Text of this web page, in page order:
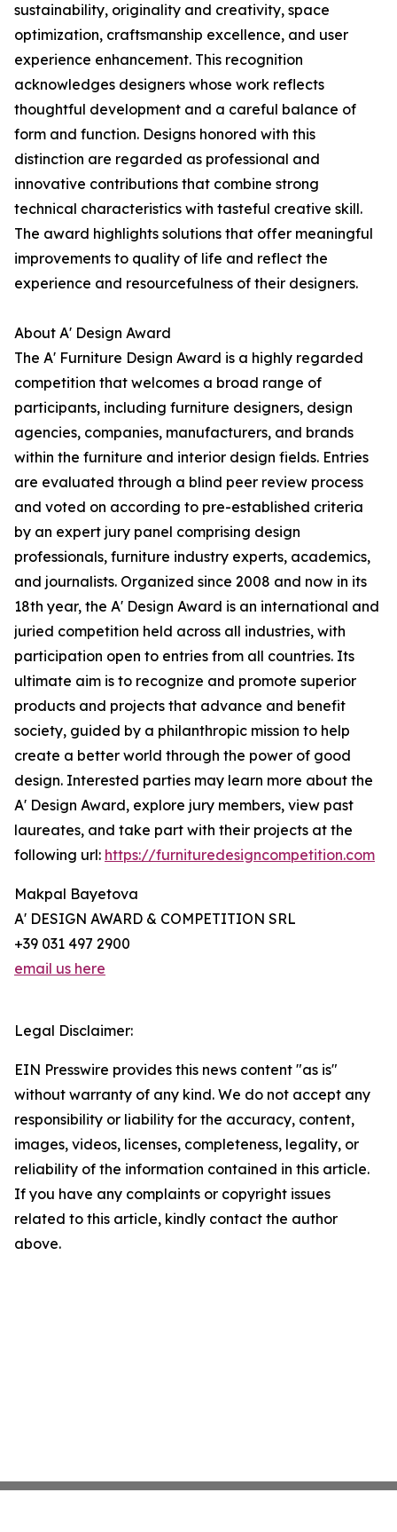
sustainability, originality and creativity, space
optimization, craftsmanship excellence, and user
experience enhancement. This recognition
acknowledges designers whose work reflects
thoughtful development and a careful balance of
form and function. Designs honored with this
distinction are regarded as professional and
innovative contributions that combine strong
technical characteristics with tasteful creative skill.
The award highlights solutions that offer meaningful
improvements to quality of life and reflect the
experience and resourcefulness of their designers.
About A' Design Award
The A' Furniture Design Award is a highly regarded
competition that welcomes a broad range of
participants, including furniture designers, design
agencies, companies, manufacturers, and brands
within the furniture and interior design fields. Entries
are evaluated through a blind peer review process
and voted on according to pre-established criteria
by an expert jury panel comprising design
professionals, furniture industry experts, academics,
and journalists. Organized since 2008 and now in its
18th year, the A' Design Award is an international and
juried competition held across all industries, with
participation open to entries from all countries. Its
ultimate aim is to recognize and promote superior
products and projects that advance and benefit
society, guided by a philanthropic mission to help
create a better world through the power of good
design. Interested parties may learn more about the
A' Design Award, explore jury members, view past
laureates, and take part with their projects at the
following url: https://furnituredesigncompetition.com
Makpal Bayetova
A' DESIGN AWARD & COMPETITION SRL
+39 031 497 2900
email us here
Legal Disclaimer:
EIN Presswire provides this news content "as is"
without warranty of any kind. We do not accept any
responsibility or liability for the accuracy, content,
images, videos, licenses, completeness, legality, or
reliability of the information contained in this article.
If you have any complaints or copyright issues
related to this article, kindly contact the author
above.